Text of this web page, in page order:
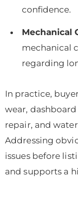
confidence.
Mechanical
mechanical
regarding
In practice,
wear,
repair, and
Addressing
issues before
and supports a